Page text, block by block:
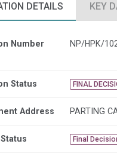
DETAILS KEY
Number NP/HPK/
Status FINAL
Address PARTING
Final